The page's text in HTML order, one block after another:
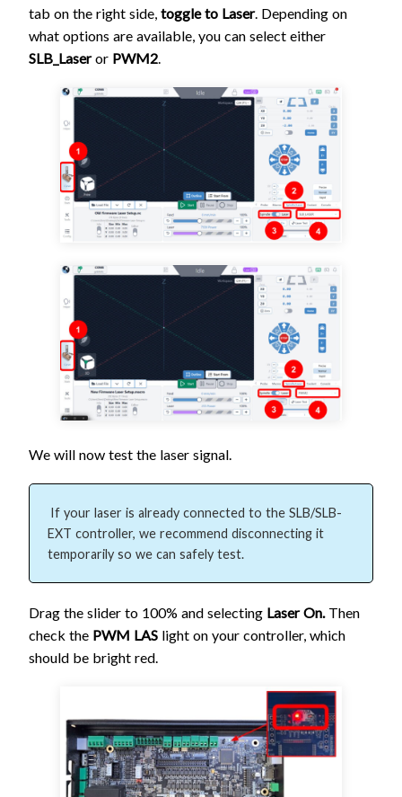
tab on the right side, toggle to Laser. Depending on
what options are available, you can select either
SLB_Laseror PWM2
We will now test the laser signal.
If your laser is already connected to the SLB/SLB-
EXT controller, we recommend disconnecting it
temporarily so we can safely test.
Drag the slider to 100% and selecting Laser On. Then
check the PWM LAS light on your controller, which
should be bright red.